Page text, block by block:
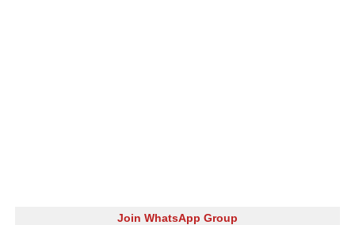
Join WhatsApp Group